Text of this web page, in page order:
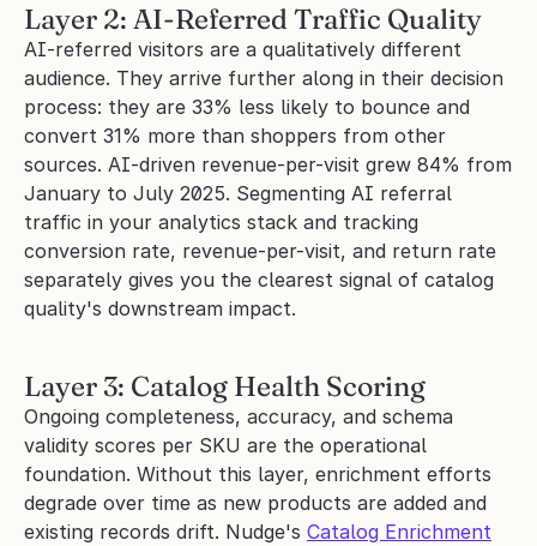
Layer 2: AI-Referred Traffic Quality
AI-referred visitors are a qualitatively different
audience. They arrive further along in their decision
process: they are 33% less likely to bounce and
convert 31% more than shoppers from other
sources. AI-driven revenue-per-visit grew 84% from
January to July 2025. Segmenting AI referral
traffic in your analytics stack and tracking
conversion rate, revenue-per-visit, and return rate
separately gives you the clearest signal of catalog
quality's downstream impact.
Layer 3: Catalog Health Scoring
Ongoing completeness, accuracy, and schema
validity scores per SKU are the operational
foundation. Without this layer, enrichment efforts
degrade over time as new products are added and
existing records drift. Nudge's Catalog Enrichment